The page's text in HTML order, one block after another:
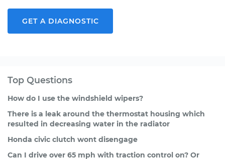
GET A DIAGNOSTIC
Top Questions
How do I use the windshield wipers?
There is a leak around the thermostat housing which
resulted in decreasing water in the radiator
Honda civic clutch wont disengage
Can I drive over 65 mph with traction control on? Or